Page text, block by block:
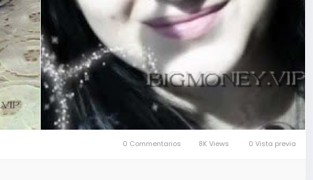
0 Commentarios 8K Views 0 Vista previa